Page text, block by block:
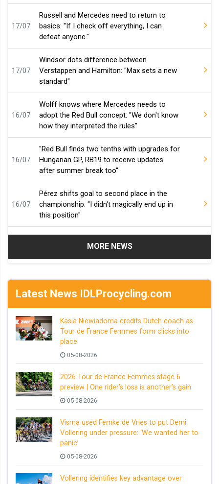
17/07
Russell and Mercedes need to return to
basics: "If I check off everything, I can
defeat anyone."
17/07
Windsor dots difference between
Verstappen and Hamilton: "Max sets a new
standard"
16/07
Wolff knows where Mercedes needs to
adopt the Red Bull concept: "We don't know
how they interpreted the rules"
16/07
"Red Bull finds two tenths with upgrades for
Hungarian GP, RB19 to receive updates
after summer break too"
16/07
Pérez shifts goal to second place in the
championship: "I didn't magically end up in
this position"
MORE NEWS
Latest News IDLProcycling.com
Kasia Niewiadoma credits Dutch coach as
Tour de France Femmes form clicks into
place
05-08-2026
2026 Tour de France Femmes stage 6
preview | One rider’s loss is another’s gain
05-08-2026
Visma used Femke de Vries to put Demi
Vollering under pressure: ‘We wanted her to
panic’
05-08-2026
Vollering identifies key advantage over